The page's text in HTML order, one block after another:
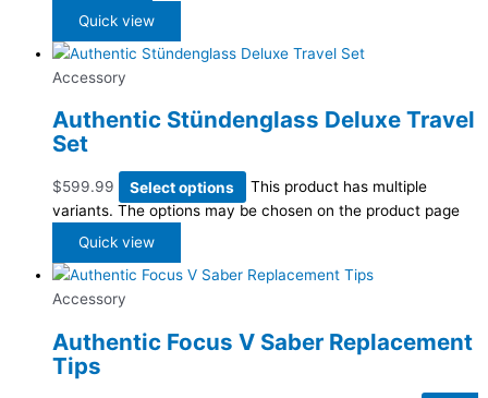
Quick view
Accessory
Authentic Stündenglass Deluxe Travel
Set
$599.99 Select options
This product has multiple
variants. The options may be chosen on the product page
Quick view
Accessory
Authentic Focus V Saber Replacement
Tips